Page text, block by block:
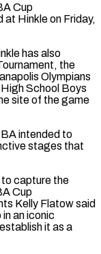
Cup
at Hinkle on Friday,
has also
the
Olympians
School Boys
site of the game
intended to
stages ⁠that
capture the
Cup
Kelly Flatow said
an iconic
it as a